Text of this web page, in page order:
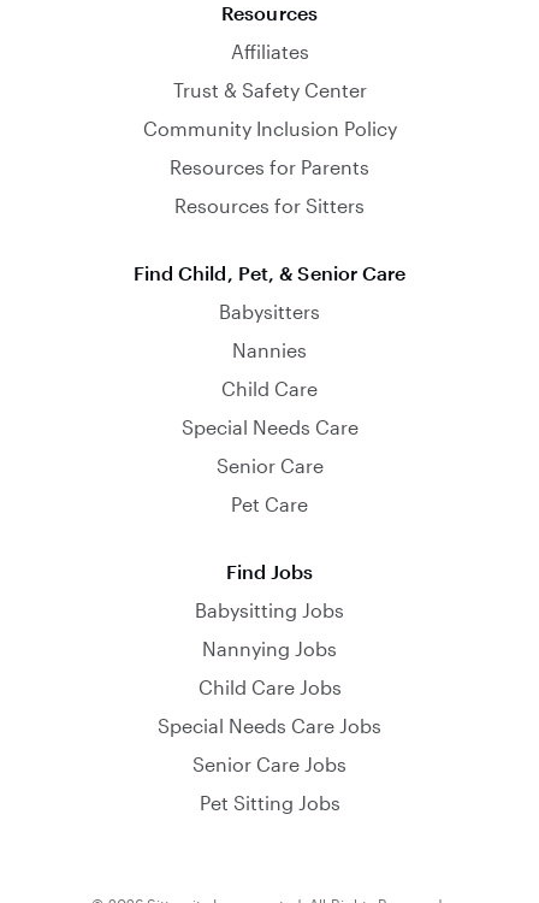
Resources
Affiliates
Trust & Safety Center
Community Inclusion Policy
Resources for Parents
Resources for Sitters
Find Child, Pet, & Senior Care
Babysitters
Nannies
Child Care
Special Needs Care
Senior Care
Pet Care
Find Jobs
Babysitting Jobs
Nannying Jobs
Child Care Jobs
Special Needs Care Jobs
Senior Care Jobs
Pet Sitting Jobs